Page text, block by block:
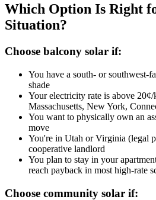
Which Option Is Right
Situation?
Choose balcony solar if:
You have a south- or southwest-
shade
Your electricity rate is above
Massachusetts, New York,
You want to physically own an
move
You're in Utah or Virginia (legal
cooperative landlord
You plan to stay in your
reach payback in most high-rate
Choose community solar if: